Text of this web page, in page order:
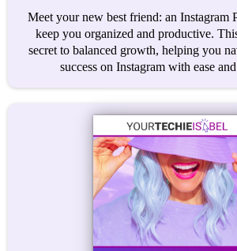
Meet your new best friend: an Instagram
keep you organized and productive.
secret to balanced growth, helping you
success on Instagram with ease